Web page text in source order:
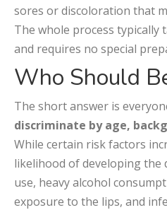
sores or discoloration that
The whole process typically
and requires no special
Who Should
The short answer is
discriminate by age,
While certain risk factors
likelihood of developing the
use, heavy alcohol
exposure to the lips, and